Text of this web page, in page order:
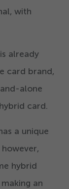
with
already
card brand,
alone
card.
a unique
hybrid
an